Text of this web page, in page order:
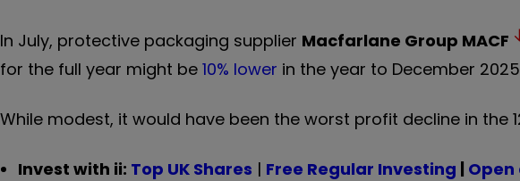
In July, protective packaging supplier Macfarlane Group MACF
for the full year might be 10% lower in the year to December
While modest, it would have been the worst profit decline in the
Invest with ii: Top UK Shares | Free Regular Investing |